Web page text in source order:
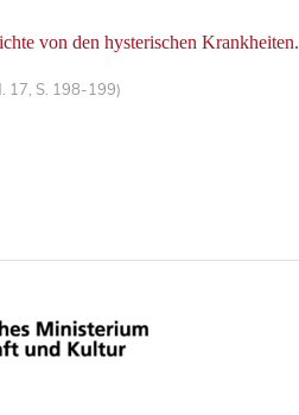
von den hysterischen Krankheiten.
17, S. 198-199)